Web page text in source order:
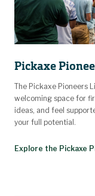
Pickaxe
The Pickaxe Pioneers
welcoming space for
ideas, and feel
your full potential.
Explore the Pickaxe